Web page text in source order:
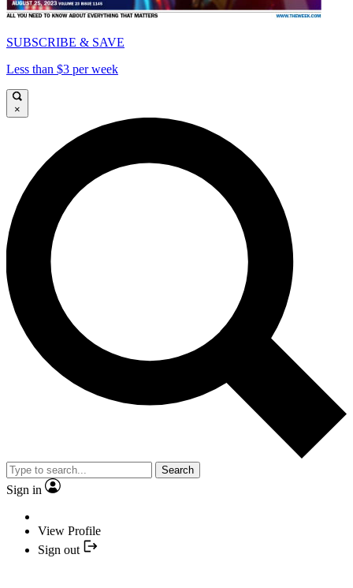
SUBSCRIBE & SAVE
Less than $3 per week
×
Search
Sign in
View Profile
Sign out